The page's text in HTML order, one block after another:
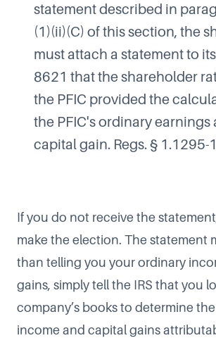
statement described in
(1)(ii)(C) of this section, the
must attach a statement to
8621 that the shareholder
the PFIC provided the
the PFIC's ordinary earnings
capital gain. Regs. § 1.1295-
If you do not receive the
make the election. The statement
than telling you your ordinary
gains, simply tell the IRS that you
company’s books to determine
income and capital gains